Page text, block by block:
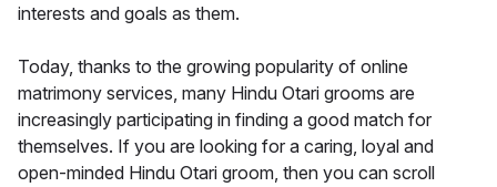
interests and goals as them.
Today, thanks to the growing popularity of online
matrimony services, many Hindu Otari grooms are
increasingly participating in finding a good match for
themselves. If you are looking for a caring, loyal and
open-minded Hindu Otari groom, then you can scroll